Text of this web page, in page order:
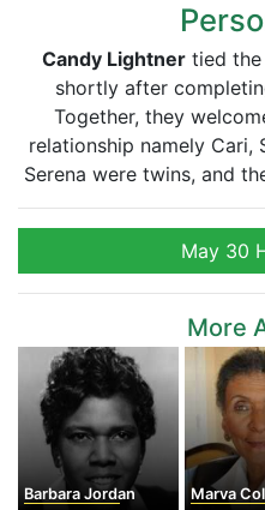
Candy Lightnertied the
shortly after
Together, they
relationship namely Cari,
Serena were twins, and
May 30
More
Barbara Jordan Marva